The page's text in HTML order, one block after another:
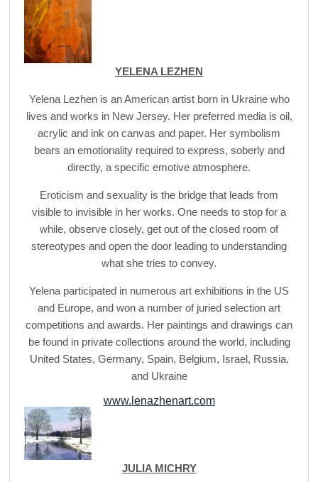
YELENA LEZHEN
Yelena Lezhen is an American artist born in Ukraine who
lives and works in New Jersey. Her preferred media is oil,
acrylic and ink on canvas and paper. Her symbolism
bears an emotionality required to express, soberly and
directly, a specific emotive atmosphere.
Eroticism and sexuality is the bridge that leads from
visible to invisible in her works. One needs to stop for a
while, observe closely, get out of the closed room of
stereotypes and open the door leading to understanding
what she tries to convey.
Yelena participated in numerous art exhibitions in the US
and Europe, and won a number of juried selection art
competitions and awards. Her paintings and drawings can
be found in private collections around the world, including
United States, Germany, Spain, Belgium, Israel, Russia,
and Ukraine
www.lenazhenart.com
JULIA MICHRY